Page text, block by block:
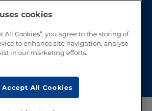
cookies
All Cookies”, you agree to the storing of
to enhance site navigation, analyse
in our marketing efforts.
Accept All Cookies